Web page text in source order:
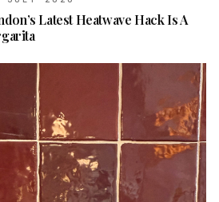
Latest Heatwave Hack Is A